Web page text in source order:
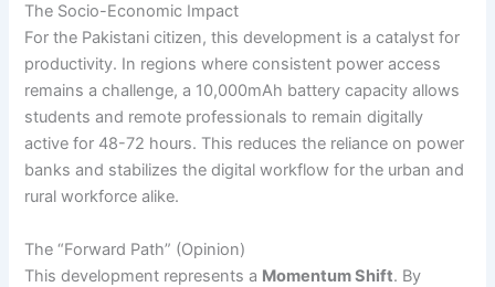
The Socio-Economic Impact
For the Pakistani citizen, this development is a catalyst for
productivity. In regions where consistent power access
remains a challenge, a 10,000mAh battery capacity allows
students and remote professionals to remain digitally
active for 48-72 hours. This reduces the reliance on power
banks and stabilizes the digital workflow for the urban and
rural workforce alike.
The “Forward Path” (Opinion)
This development represents a Momentum Shift. By